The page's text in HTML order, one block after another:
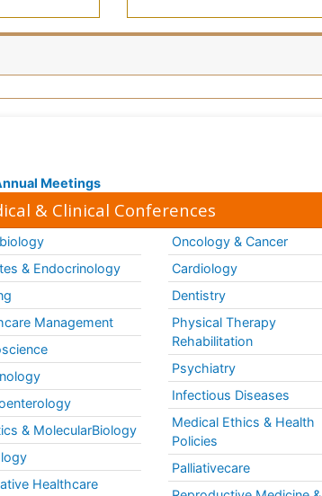
Meetings
& Clinical Conferences
& Endocrinology
Management
& MolecularBiology
Healthcare
Oncology & Cancer
Cardiology
Dentistry
Physical Therapy
Rehabilitation
Psychiatry
Infectious Diseases
Medical Ethics & Health
Policies
Palliativecare